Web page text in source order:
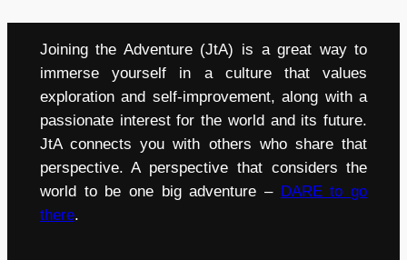
Joining the Adventure (JtA) is a great way to
immerse yourself in a culture that values
exploration and self-improvement, along with a
passionate interest for the world and its future.
JtA connects you with others who share that
perspective. A perspective that considers the
world to be one big adventure – DARE to go
there.